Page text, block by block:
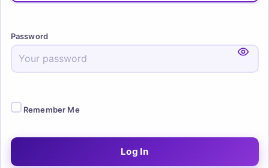
Password
Remember Me